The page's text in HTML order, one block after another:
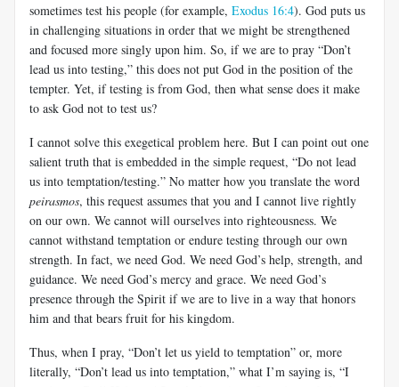
sometimes test his people (for example, Exodus 16:4). God puts us
in challenging situations in order that we might be strengthened
and focused more singly upon him. So, if we are to pray “Don’t
lead us into testing,” this does not put God in the position of the
tempter. Yet, if testing is from God, then what sense does it make
to ask God not to test us?
I cannot solve this exegetical problem here. But I can point out one
salient truth that is embedded in the simple request, “Do not lead
us into temptation/testing.” No matter how you translate the word
peirasmos, this request assumes that you and I cannot live rightly
on our own. We cannot will ourselves into righteousness. We
cannot withstand temptation or endure testing through our own
strength. In fact, we need God. We need God’s help, strength, and
guidance. We need God’s mercy and grace. We need God’s
presence through the Spirit if we are to live in a way that honors
him and that bears fruit for his kingdom.
Thus, when I pray, “Don’t let us yield to temptation” or, more
literally, “Don’t lead us into temptation,” what I’m saying is, “I